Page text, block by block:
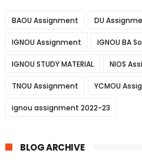
BAOU Assignment DU
IGNOU Assignment IGNOU BA
IGNOU STUDY MATERIAL NIOS
TNOU Assignment YCMOU
ignou assignment 2022-23
BLOG ARCHIVE